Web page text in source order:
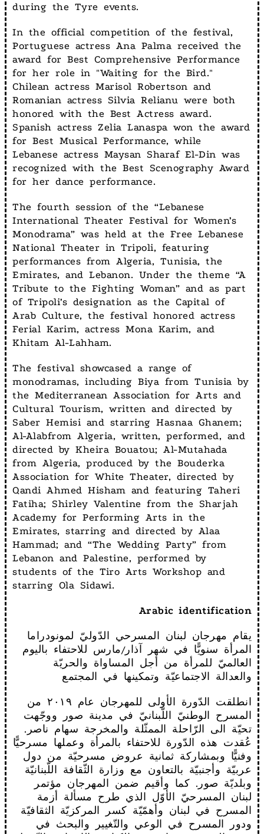
during the Tyre events.
In the official competition of the festival,
Portuguese actress Ana Palma received the
award for Best Comprehensive Performance
for her role in "Waiting for the Bird."
Chilean actress Marisol Robertson and
Romanian actress Silvia Relianu were both
honored with the Best Actress award.
Spanish actress Zelia Lanaspa won the award
for Best Musical Performance, while
Lebanese actress Maysan Sharaf El-Din was
recognized with the Best Scenography Award
for her dance performance.
The fourth session of the “Lebanese
International Theater Festival for Women’s
Monodrama” was held at the Free Lebanese
National Theater in Tripoli, featuring
performances from Algeria, Tunisia, the
Emirates, and Lebanon. Under the theme “A
Tribute to the Fighting Woman” and as part
of Tripoli’s designation as the Capital of
Arab Culture, the festival honored actress
Ferial Karim, actress Mona Karim, and
Khitam Al-Lahham.
The festival showcased a range of
monodramas, including Biya from Tunisia by
the Mediterranean Association for Arts and
Cultural Tourism, written and directed by
Saber Hemisi and starring Hasnaa Ghanem;
Al-Alabfrom Algeria, written, performed, and
directed by Kheira Bouatou; Al-Mutahada
from Algeria, produced by the Bouderka
Association for White Theater, directed by
Qandi Ahmed Hisham and featuring Taheri
Fatiha; Shirley Valentine from the Sharjah
Academy for Performing Arts in the
Emirates, starring and directed by Alaa
Hammad; and “The Wedding Party” from
Lebanon and Palestine, performed by
students of the Tiro Arts Workshop and
starring Ola Sidawi.
Arabic identification
يقام مهرجان لبنان المسرحي الدّوليّ لمونودراما
المرأة سنويًّا في شهر آذار/مارس للاحتفاء باليوم
العالميّ للمرأة من أجل المساواة والحريّة
والعدالة الاجتماعيّة وتمكينها في المجتمع
انطلقت الدّورة الأولى للمهرجان عام ٢٠١٩ من
المسرح الوطنيّ اللّبنانيّ في مدينة صور ووجّهت
تحيّة الى الرّاحلة الممثّلة والمخرجة سهام ناصر.
عُقدت هذه الدّورة للاحتفاء بالمرأة وعملها مسرحيًّا
وفنيًّا وبمشاركة ثمانية عروض مسرحيّة من دول
عربيّة وأجنبيّة بالتعاون مع وزارة الثّقافة اللّبنانيّة
وبلديّة صور. كما وأقيم ضمن المهرجان مؤتمر
لبنان المسرحيّ الأوّل الذي طرح مسألة أزمة
المسرح في لبنان وأهمّيّة كسر المركزيّة الثقافيّة
ودور المسرح في الوعي والتّغيير والبحث في